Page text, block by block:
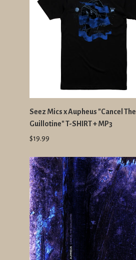
Seez Mics x Aupheus "Cancel The
Guillotine" T-SHIRT + MP3
$19.99